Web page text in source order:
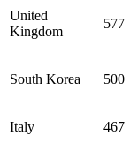
United
Kingdom
577
South Korea 500
Italy 467